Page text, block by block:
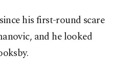
his first-round scare
and he looked